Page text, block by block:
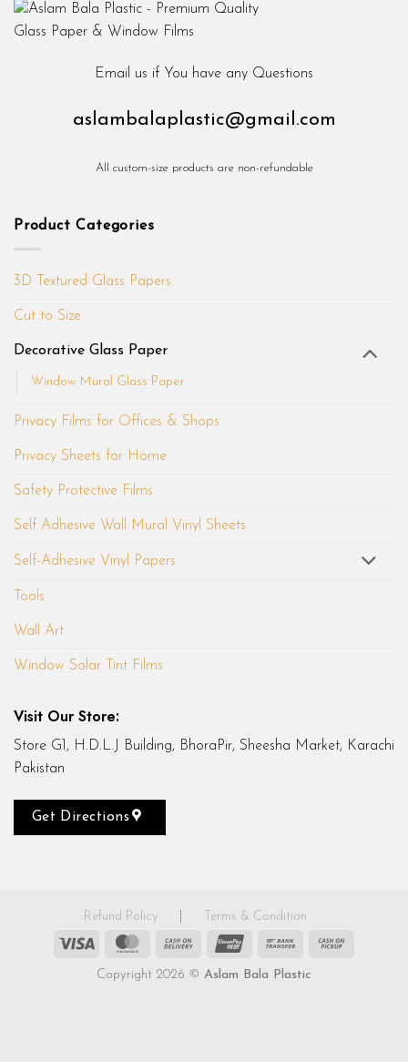
Email us if You have any Questions
aslambalaplastic@gmail.com
All custom-size products are non-refundable
Product Categories
3D Textured Glass Papers
Cut to Size
Decorative Glass Paper
Window Mural Glass Paper
Privacy Films for Offices & Shops
Privacy Sheets for Home
Safety Protective Films
Self Adhesive Wall Mural Vinyl Sheets
Self-Adhesive Vinyl Papers
Tools
Wall Art
Window Solar Tint Films
Visit Our Store:
Store G1, H.D.L.J Building, BhoraPir, Sheesha Market, Karachi
Pakistan
Get Directions
Refund Policy
Terms & Condition
Visa
MasterCardCash
UnionPay
Bank
Copyright 2026 © Aslam Bala Plastic